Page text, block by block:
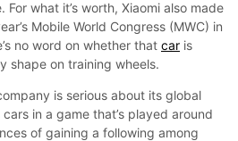
what it’s worth, Xiaomi also made
Mobile World Congress (MWC) in
no word on whether that car is
shape on training wheels.
is serious about its global
in a game that’s played around
of gaining a following among